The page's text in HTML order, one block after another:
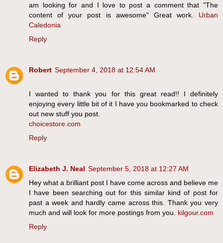
am looking for and I love to post a comment that "The
content of your post is awesome" Great work. Urban
Caledonia
Reply
Robert September 4, 2018 at 12:54 AM
I wanted to thank you for this great read!! I definitely
enjoying every little bit of it I have you bookmarked to check
out new stuff you post.
choicestore.com
Reply
Elizabeth J. Neal September 5, 2018 at 12:27 AM
Hey what a brilliant post I have come across and believe me
I have been searching out for this similar kind of post for
past a week and hardly came across this. Thank you very
much and will look for more postings from you. kilgour.com
Reply